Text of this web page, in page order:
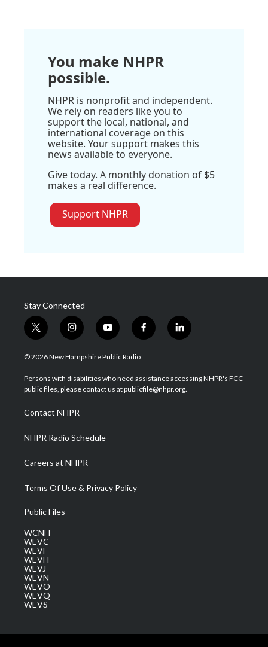
You make NHPR
possible.
NHPR is nonprofit and independent.
We rely on readers like you to
support the local, national, and
international coverage on this
website. Your support makes this
news available to everyone.
Give today. A monthly donation of $5
makes a real difference.
Support NHPR
Stay Connected
t
w
i
t
e
i
n
s
a
g
a
m
y
o
u
u
b
f
a
b
o
l
i
e
d
© 2026 New Hampshire Public Radio
Persons with disabilities who need assistance accessing NHPR's FCC
public files, please contact us at publicfile@nhpr.org.
Contact NHPR
NHPR Radio Schedule
Careers at NHPR
Terms Of Use & Privacy Policy
Public Files
WCNH
WEVC
WEVF
WEVH
WEVJ
WEVN
WEVO
WEVQ
WEVS